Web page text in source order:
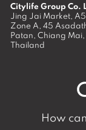
Citylife Group Co.
Jing Jai Market,
Zone A, 45
Patan, Chiang Mai,
Thailand
How